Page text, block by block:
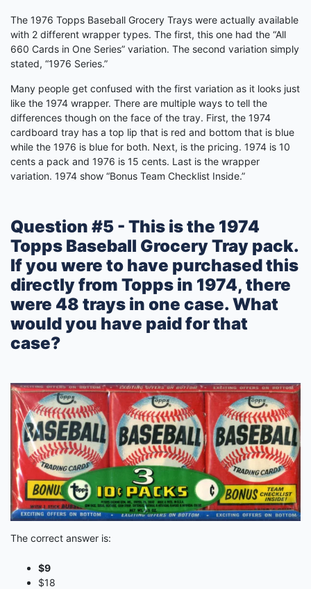
The 1976 Topps Baseball Grocery Trays were actually available
with 2 different wrapper types. The first, this one had the “All
660 Cards in One Series” variation. The second variation simply
stated, “1976 Series.”
Many people get confused with the first variation as it looks just
like the 1974 wrapper. There are multiple ways to tell the
differences though on the face of the tray. First, the 1974
cardboard tray has a top lip that is red and bottom that is blue
while the 1976 is blue for both. Next, is the pricing. 1974 is 10
cents a pack and 1976 is 15 cents. Last is the wrapper
variation. 1974 show “Bonus Team Checklist Inside.”
Question #5 - This is the 1974
Topps Baseball Grocery Tray pack.
If you were to have purchased this
directly from Topps in 1974, there
were 48 trays in one case. What
would you have paid for that
case?
The correct answer is:
$9
$18